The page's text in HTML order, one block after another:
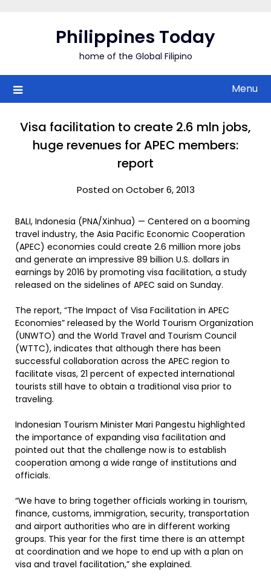
Philippines Today
home of the Global Filipino
Menu
Visa facilitation to create 2.6 mln jobs,
huge revenues for APEC members:
report
Posted on October 6, 2013
BALI, Indonesia (PNA/Xinhua) — Centered on a booming
travel industry, the Asia Pacific Economic Cooperation
(APEC) economies could create 2.6 million more jobs
and generate an impressive 89 billion U.S. dollars in
earnings by 2016 by promoting visa facilitation, a study
released on the sidelines of APEC said on Sunday.
The report, “The Impact of Visa Facilitation in APEC
Economies” released by the World Tourism Organization
(UNWTO) and the World Travel and Tourism Council
(WTTC), indicates that although there has been
successful collaboration across the APEC region to
facilitate visas, 21 percent of expected international
tourists still have to obtain a traditional visa prior to
traveling.
Indonesian Tourism Minister Mari Pangestu highlighted
the importance of expanding visa facilitation and
pointed out that the challenge now is to establish
cooperation among a wide range of institutions and
officials.
“We have to bring together officials working in tourism,
finance, customs, immigration, security, transportation
and airport authorities who are in different working
groups. This year for the first time there is an attempt
at coordination and we hope to end up with a plan on
visa and travel facilitation,” she explained.